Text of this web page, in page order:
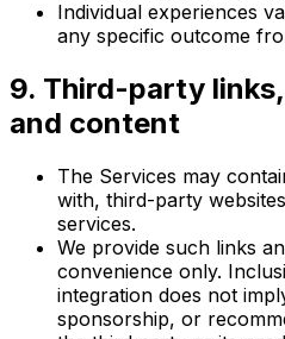
Individual experiences
any specific outcome
9. Third-party
and content
The Services may
with, third-party
services.
We provide such links
convenience only.
integration does not
sponsorship, or